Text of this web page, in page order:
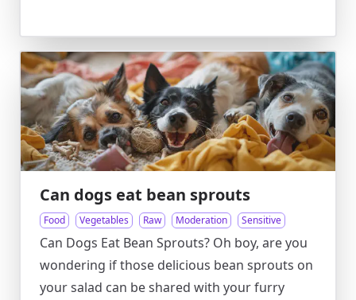
Can dogs eat bean sprouts
Food Vegetables Raw Moderation Sensitive
Can Dogs Eat Bean Sprouts? Oh boy, are you
wondering if those delicious bean sprouts on
your salad can be shared with your furry